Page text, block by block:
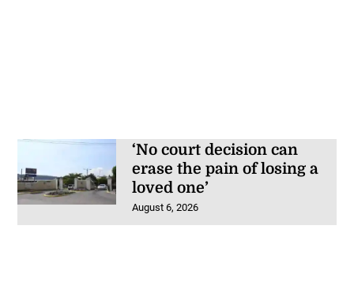
‘No court decision can
erase the pain of losing a
loved one’
August 6, 2026